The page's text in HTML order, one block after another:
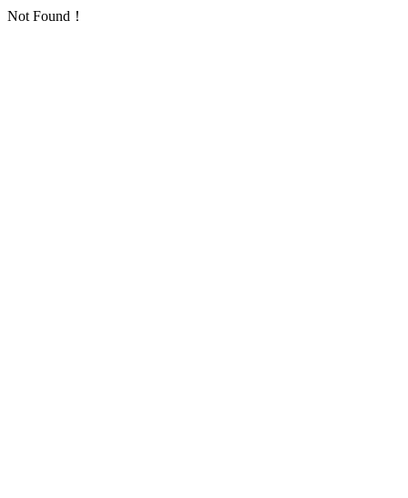
Not Found！